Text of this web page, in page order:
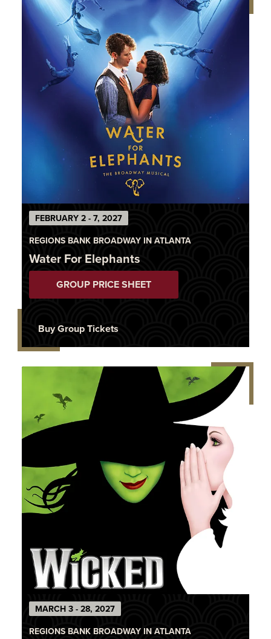
FEBRUARY 2 - 7, 2027
REGIONS BANK BROADWAY IN ATLANTA
Water For Elephants
GROUP PRICE SHEET
Buy Group Tickets
MARCH 3 - 28, 2027
REGIONS BANK BROADWAY IN ATLANTA